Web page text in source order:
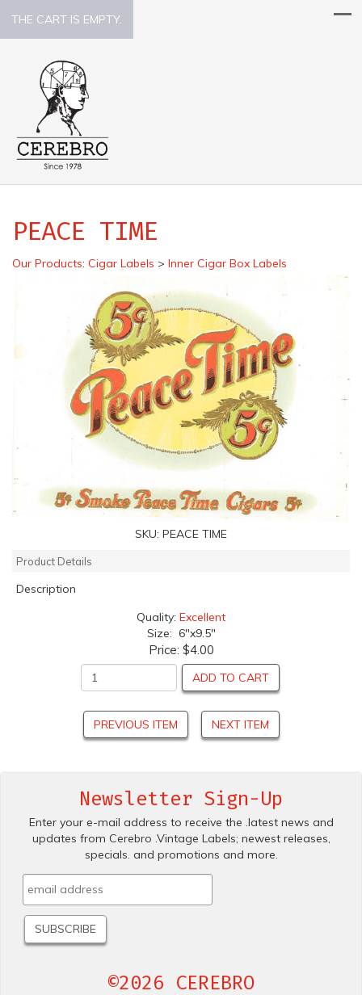
THE CART IS EMPTY.
PEACE TIME
Our Products: Cigar Labels > Inner Cigar Box Labels
SKU: PEACE TIME
Product Details
Description
Quality: Excellent
Size: 6"x9.5"
Price: $4.00
ADD TO CART
PREVIOUS ITEM NEXT ITEM
Newsletter Sign-Up
Enter your e-mail address to receive the .latest news and
updates from Cerebro .Vintage Labels; newest releases,
specials. and promotions and more.
©2026 CEREBRO